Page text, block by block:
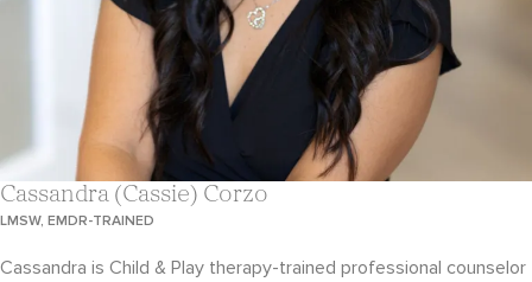
Cassandra (Cassie) Corzo
LMSW, EMDR-TRAINED
Cassandra is Child & Play therapy-trained professional counselor